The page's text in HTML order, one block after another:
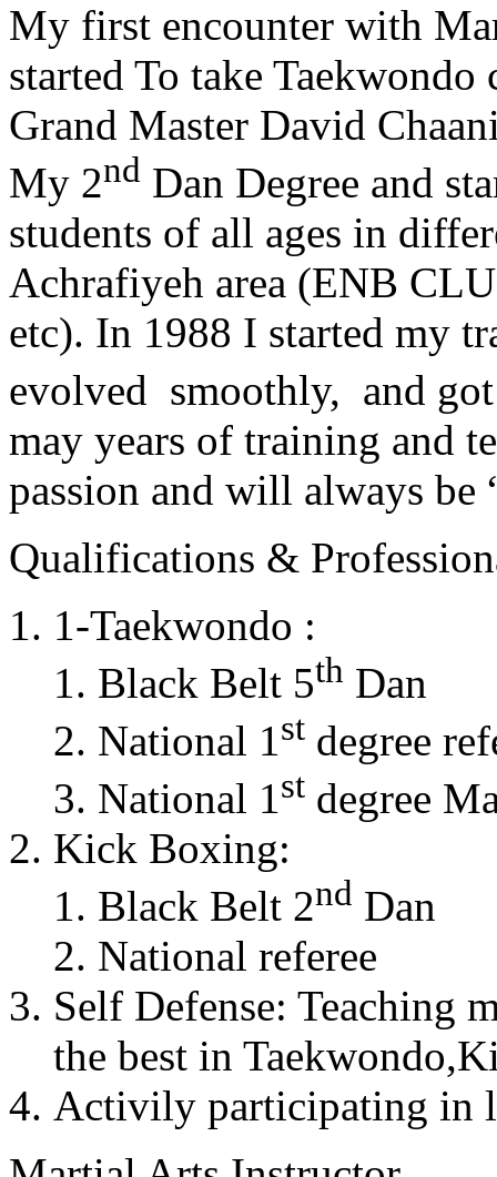
My first encounter with
started To take
Grand Master David
My 2nd Dan Degree and
students of all ages in
Achrafiyeh area (ENB
etc). In 1988 I started my
evolved smoothly, and
may years of training and
passion and will always
Qualifications &
1-Taekwondo :
Black Belt 5th Dan
National 1st degree
National 1st degree
Kick Boxing:
Black Belt 2nd Dan
National referee
Self Defense: Teaching
the best in
Activily participating in